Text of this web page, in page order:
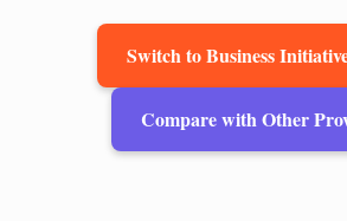
Switch to Business
Compare with Other